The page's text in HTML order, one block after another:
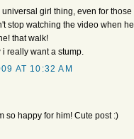
girl thing, even for
stop watching the video when
that walk!
i really want a stump.
AT 10:32 AM
so happy for him! Cute post :)